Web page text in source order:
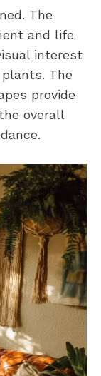
The
and life
interest
The
provide
overall